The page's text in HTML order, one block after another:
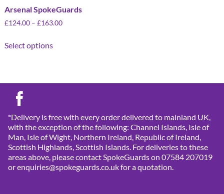
Arsenal SpokeGuards
£124.00 – £163.00
Select options
*Delivery is free with every order delivered to mainland UK,
with the exception of the following: Channel Islands, Isle of
Man, Isle of Wight, Northern Ireland, Republic of Ireland,
Scottish Highlands, Scottish Islands. For deliveries to these
areas above, please contact SpokeGuards on 07584 207019
or enquiries@spokeguards.co.uk for a quotation.